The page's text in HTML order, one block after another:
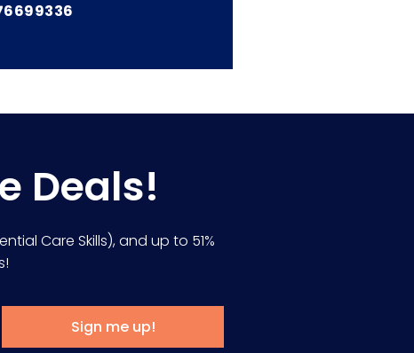
Deals!
Care Skills), and up to 51%
Sign me up!